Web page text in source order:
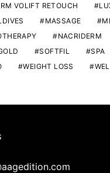
VOLIFT RETOUCH
MASSAGE
NACRIDERM
SOFTFIL SPA
WEIGHT LOSS